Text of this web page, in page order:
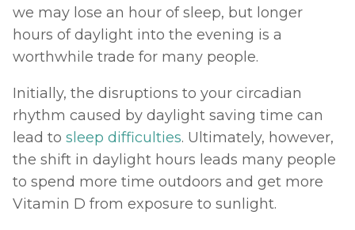
we may lose an hour of sleep, but longer
hours of daylight into the evening is a
worthwhile trade for many people.
Initially, the disruptions to your circadian
rhythm caused by daylight saving time can
lead to sleep difficulties. Ultimately, however,
the shift in daylight hours leads many people
to spend more time outdoors and get more
Vitamin D from exposure to sunlight.